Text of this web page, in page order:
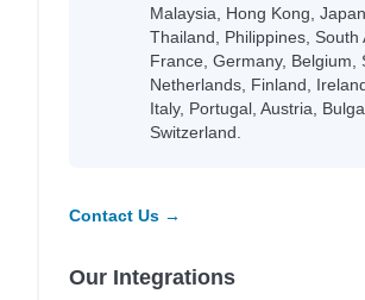
Malaysia, Hong Kong, Japan,
Thailand, Philippines, South
France, Germany, Belgium,
Netherlands, Finland,
Italy, Portugal, Austria,
Switzerland.
Contact Us →
Our Integrations